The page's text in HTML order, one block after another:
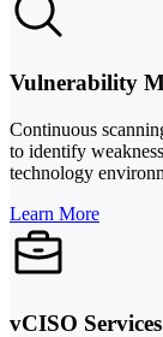
Vulnerability
Continuous
to identify
technology
Learn More
vCISO Services